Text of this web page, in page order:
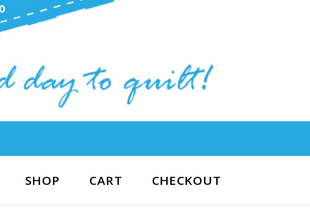
SHOP CART CHECKOUT